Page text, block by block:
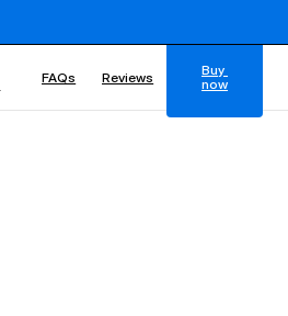
FAQs Reviews
Buy
now